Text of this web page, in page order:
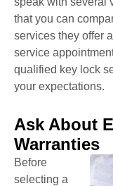
that you can
services they offer
service
qualified key lock
your expectations.
Ask About
Warranties
Before
selecting a